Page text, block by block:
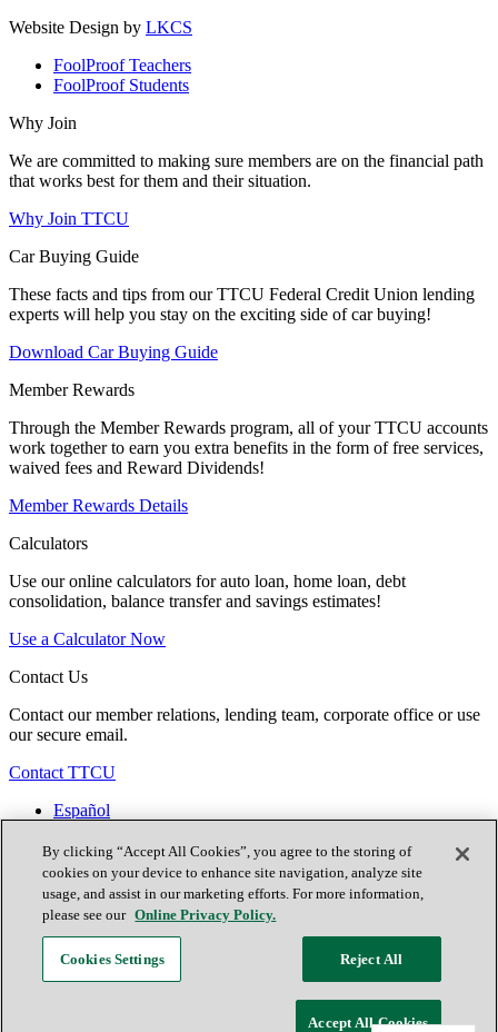
Website Design by LKCS
FoolProof Teachers
FoolProof Students
Why Join
We are committed to making sure members are on the financial path
that works best for them and their situation.
Why Join TTCU
Car Buying Guide
These facts and tips from our TTCU Federal Credit Union lending
experts will help you stay on the exciting side of car buying!
Download Car Buying Guide
Member Rewards
Through the Member Rewards program, all of your TTCU accounts
work together to earn you extra benefits in the form of free services,
waived fees and Reward Dividends!
Member Rewards Details
Calculators
Use our online calculators for auto loan, home loan, debt
consolidation, balance transfer and savings estimates!
Use a Calculator Now
Contact Us
Contact our member relations, lending team, corporate office or use
our secure email.
Contact TTCU
Español
Locations
Join Now
Facebook
X (formerly known as Twitter)
By clicking “Accept All Cookies”, you agree to the storing of
cookies on your device to enhance site navigation, analyze site
usage, and assist in our marketing efforts. For more information,
please see our Online Privacy Policy.
Cookies Settings Reject All
Accept All Cookies